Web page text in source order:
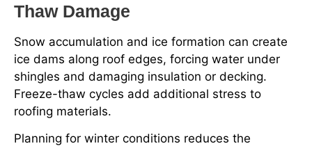
Thaw Damage
Snow accumulation and ice formation can create
ice dams along roof edges, forcing water under
shingles and damaging insulation or decking.
Freeze-thaw cycles add additional stress to
roofing materials.
Planning for winter conditions reduces the